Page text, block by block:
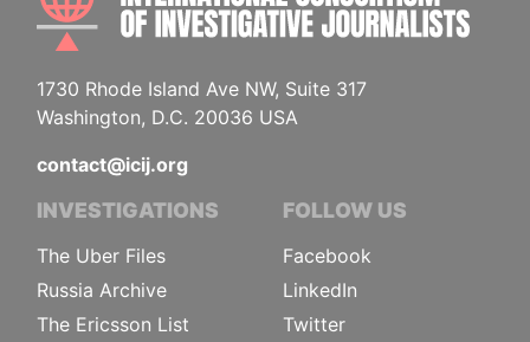
1730 Rhode Island Ave NW, Suite 317
Washington, D.C. 20036 USA
contact@icij.org
INVESTIGATIONS
The Uber Files
Russia Archive
The Ericsson List
FOLLOW US
Facebook
LinkedIn
Twitter